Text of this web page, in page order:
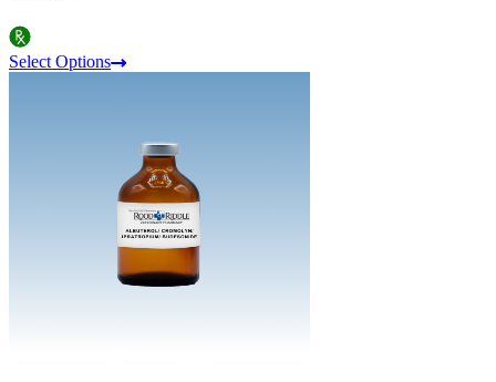
Select Options